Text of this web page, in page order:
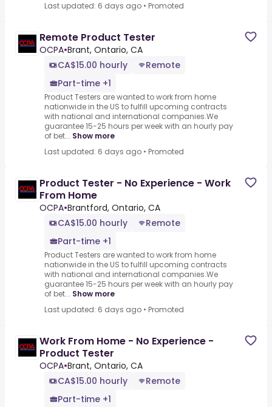
Last updated: 6 days ago • Promoted
Remote Product Tester
OCPA•Brant, Ontario, CA
CA$15.00 hourly
Remote
Part-time +1
Product Testers are wanted to work from home
nationwide in the US to fulfill upcoming contracts
with national and international companies.We
guarantee 15-25 hours per week with an hourly pay
of bet... Show more
Last updated: 6 days ago • Promoted
Product Tester - No Experience - Work
From Home
OCPA•Brantford, Ontario, CA
CA$15.00 hourly
Remote
Part-time +1
Product Testers are wanted to work from home
nationwide in the US to fulfill upcoming contracts
with national and international companies.We
guarantee 15-25 hours per week with an hourly pay
of bet... Show more
Last updated: 6 days ago • Promoted
Work From Home - No Experience -
Product Tester
OCPA•Brant, Ontario, CA
CA$15.00 hourly
Remote
Part-time +1